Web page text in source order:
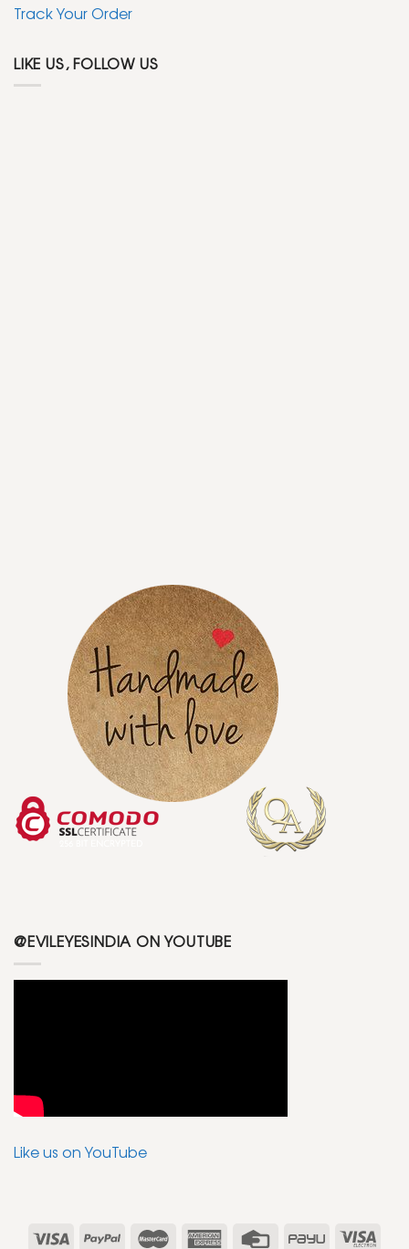
Track Your Order
LIKE US, FOLLOW US
@EVILEYESINDIA ON YOUTUBE
Like us on YouTube